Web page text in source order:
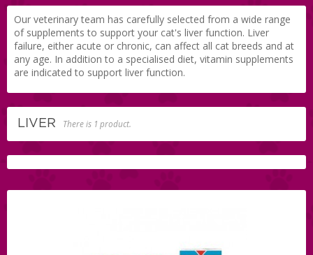
Our veterinary team has carefully selected from a wide range
of supplements to support your cat's liver function. Liver
failure, either acute or chronic, can affect all cat breeds and at
any age. In addition to a specialised diet, vitamin supplements
are indicated to support liver function.
LIVER There is 1 product.